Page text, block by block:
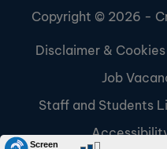
Copyright © 2026 -
Disclaimer & Cookies
Job
Staff and Students